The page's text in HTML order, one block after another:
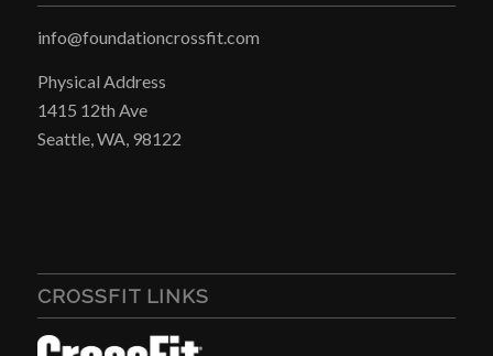
info@foundationcrossfit.com
Physical Address
1415 12th Ave
Seattle, WA, 98122
CROSSFIT LINKS